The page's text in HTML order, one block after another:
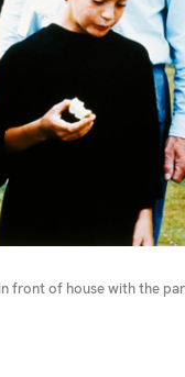
front of house with the